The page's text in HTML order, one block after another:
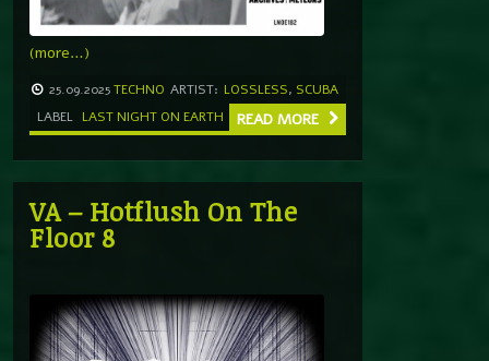
(more…)
25.09.2025TECHNO ARTIST: LOSSLESS, SCUBA
LABEL LAST NIGHT ON EARTH READ MORE
VA – Hotflush On The
Floor 8